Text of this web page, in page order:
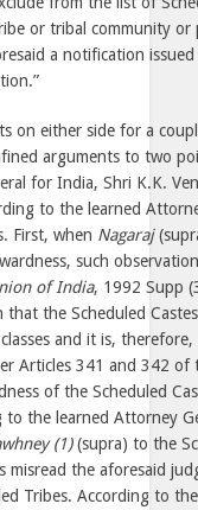
or tribal community
a notification
on either side for a
arguments to two
for India, Shri K.K.
to the learned
First, when Nagaraj
such
of India, 1992 Supp
that the Scheduled
and it is,
Articles 341 and 342
of the Scheduled
to the learned Attorney
(1)(supra) to the
misread the aforesaid
Tribes. According to